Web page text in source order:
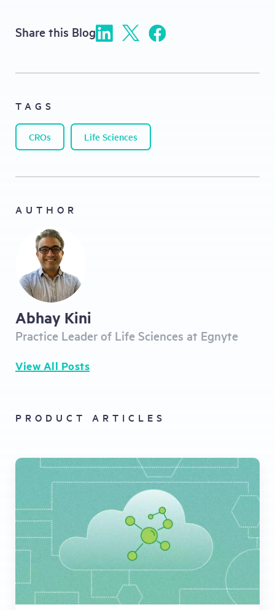
Share this Blog
TAGS
CROs Life Sciences
AUTHOR
Abhay Kini
Practice Leader of Life Sciences at Egnyte
View All Posts
PRODUCT ARTICLES